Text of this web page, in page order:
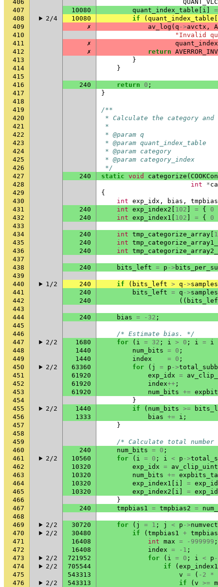
406
407
10080 quant_index_table i
=
408
2/4 10080 if ( quant_index_table
409
✗ av_log ( q ->avctx ,
410
"Invalid
411
✗
412
✗ return
413
}
414
}
415
416
240 return 0 ;
417
}
418
419
/**
420
* Calculate the category and
421
*
422
* @param q
423
* @param
424
* @param category
425
* @param category_index
426
*/
427
240 static void categorize (
428
int *
429
{
430
int exp_idx , bias ,
431
240 int exp_index2 102 = {
0
432
240 int exp_index1 102 = {
0
433
434
240 int tmp_categorize_array
435
240 int
436
240 int
437
438
240 bits_left = p ->
439
440
1/2 240 if ( bits_left > q ->
441
240 bits_left = q ->
442
240 ((
443
444
240 bias = -32 ;
445
446
/* Estimate bias. */
447
2/2 1680 for ( i = 32 ; i > 0 ; i = i
448
1440 num_bits = 0 ;
449
1440 index = 0 ;
450
2/2 63360 for ( j = p ->
451
61920 exp_idx =
452
61920 index++ ;
453
61920 num_bits +=
454
}
455
2/2 1440 if ( num_bits >=
456
1333 bias += i ;
457
}
458
459
/* Calculate total
460
240 num_bits = 0 ;
461
2/2 10560 for ( i = 0 ; i < p ->
462
10320 exp_idx =
463
10320 num_bits +=
464
10320 exp_index1 i =
465
10320 exp_index2 i =
466
}
467
240 tmpbias1 = tmpbias2 =
468
469
2/2 30720 for ( j = 1 ; j < p ->
470
2/2 30480 if ( tmpbias1 +
471
16408 int max = -999999 ;
472
16408 index = -1 ;
473
2/2 721952 for ( i = 0 ; i < p
474
2/2 705544 if ( exp_index1
475
543313 v = ( -2
*
476
2/2 543313 if ( v >=